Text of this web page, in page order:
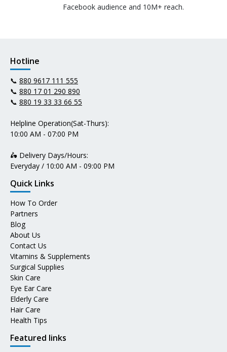
Facebook audience and 10M+ reach.
Hotline
📞 880 9617 111 555
📞 880 17 01 290 890
📞 880 19 33 33 66 55
Helpline Operation(Sat-Thurs):
10:00 AM - 07:00 PM
🛵 Delivery Days/Hours:
Everyday / 10:00 AM - 09:00 PM
Quick Links
How To Order
Partners
Blog
About Us
Contact Us
Vitamins & Supplements
Surgical Supplies
Skin Care
Eye Ear Care
Elderly Care
Hair Care
Health Tips
Featured links